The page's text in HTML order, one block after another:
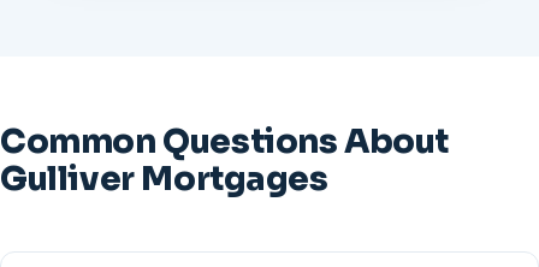
Common Questions About
Gulliver Mortgages